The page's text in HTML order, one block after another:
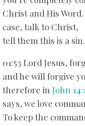
Christ and His
case, talk to Christ,
tell them this is a sin.
01:53 Lord Jesus,
and he will forgive
therefore in John
says, we love
To keep the